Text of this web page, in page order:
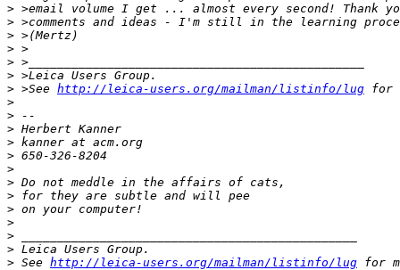
> >email volume I get ... almost every second! Thank
> >comments and ideas - I'm still in the learning
> >(Mertz)
> >
> >_______________________________________________
> >Leica Users Group.
> >See http://leica-users.org/mailman/listinfo/lug for
>
> --
> Herbert Kanner
> kanner at acm.org
> 650-326-8204
>
> Do not meddle in the affairs of cats,
> for they are subtle and will pee
> on your computer!
>
>
> Leica Users Group.
> See http://leica-users.org/mailman/listinfo/lug for